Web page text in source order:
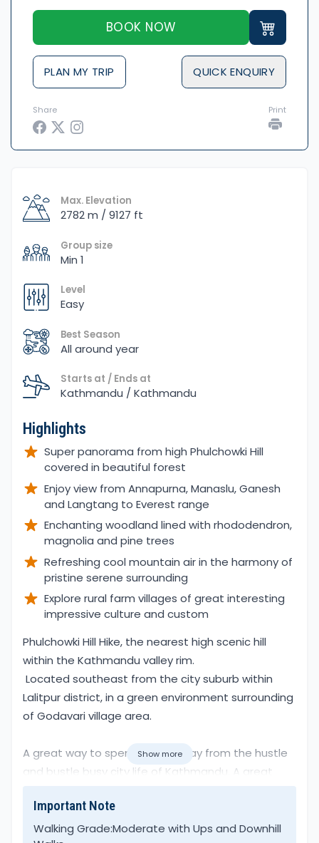
BOOK NOW
PLAN MY TRIP QUICK ENQUIRY
Share Print
Max. Elevation
2782 m / 9127 ft
Group size
Min 1
Level
Easy
Best Season
All around year
Starts at / Ends at
Kathmandu / Kathmandu
Highlights
Super panorama from high Phulchowki Hill
covered in beautiful forest
Enjoy view from Annapurna, Manaslu, Ganesh
and Langtang to Everest range
Enchanting woodland lined with rhododendron,
magnolia and pine trees
Refreshing cool mountain air in the harmony of
pristine serene surrounding
Explore rural farm villages of great interesting
impressive culture and custom
Overview
Phulchowki Hill Hike, the nearest high scenic hill
within the Kathmandu valley rim.
Located southeast from the city suburb within
Lalitpur district, in a green environment surrounding
of Godavari village area.
A great way to spend a day away from the hustle
and bustle busy city life of Kathmandu. A great
the shade of lovely rhododendron, magnolia, oaks,
and pine forest.
Show more
Important Note
Walking Grade:Moderate with Ups and Downhill